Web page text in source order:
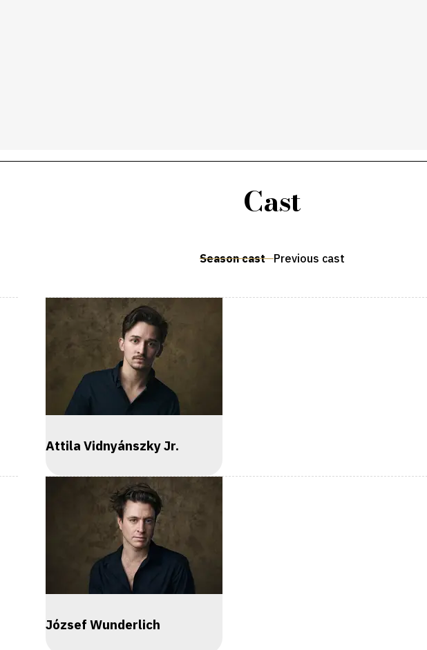
Cast
Season cast Previous cast
Attila Vidnyánszky Jr.
József Wunderlich